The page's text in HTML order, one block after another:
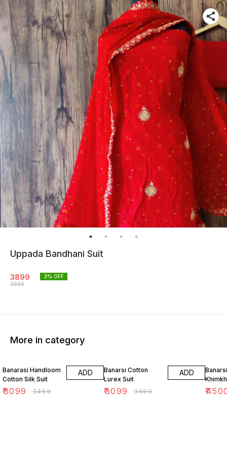
Uppada Bandhani Suit
3899
3999
3% OFF
More in category
Banarasi Handloom
Cotton Silk Suit
₹3099 ₹3499
ADD
Banarsi Cotton
Lurex Suit
₹3099 ₹3499
ADD
Banarsi
₹